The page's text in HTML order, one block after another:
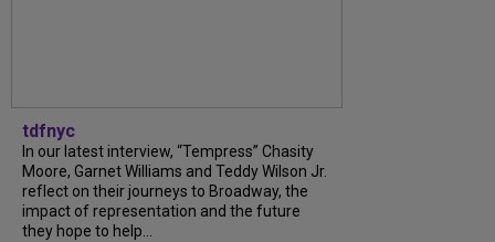
tdfnyc
In our latest interview, “Tempress” Chasity
Moore, Garnet Williams and Teddy Wilson Jr.
reflect on their journeys to Broadway, the
impact of representation and the future
they hope to help...